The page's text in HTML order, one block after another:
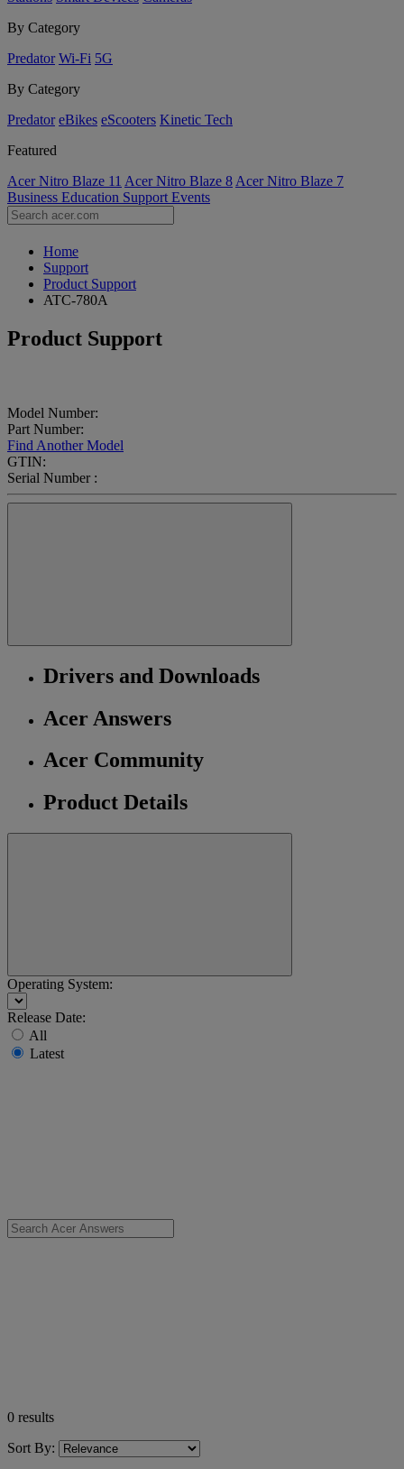
By Category
Predator Wi-Fi 5G
By Category
Predator eBikes eScooters Kinetic Tech
Featured
Acer Nitro Blaze 11 Acer Nitro Blaze 8 Acer Nitro Blaze 7
Business Education Support Events
Home
Support
Product Support
ATC-780A
Product Support
Model Number:
Part Number:
Find Another Model
GTIN:
Serial Number :
Drivers and Downloads
Acer Answers
Acer Community
Product Details
Operating System:
Release Date:
All
Latest
0 results
Sort By: